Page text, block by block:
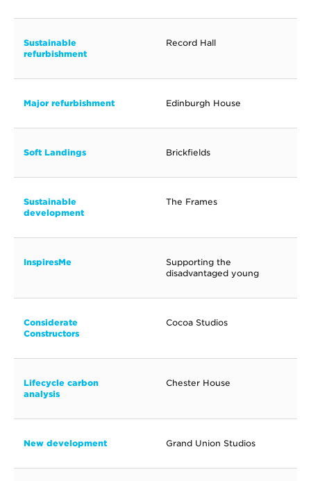
Sustainable
refurbishment
Record Hall
Major refurbishment Edinburgh House
Soft Landings Brickfields
Sustainable
development
The Frames
InspiresMe
Supporting the
disadvantaged young
Considerate
Constructors
Cocoa Studios
Lifecycle carbon
analysis
Chester House
New development Grand Union Studios